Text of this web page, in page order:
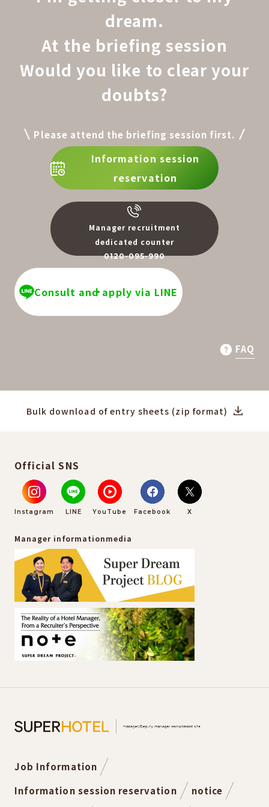
dream.
At the briefing session
Would you like to clear your
doubts?
Please attend the briefing session first.
Information session
reservation
Manager recruitment
dedicated counter
​ ​
0120-095-990
Consult and apply via LINE
FAQ
Bulk download of entry sheets (zip format)
Official SNS
Instagram LINE YouTube Facebook X
Manager informationmedia
Job Information
Information session reservation
notice